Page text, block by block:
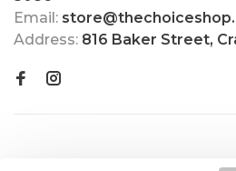
Email:
Address: 816 Baker Street,